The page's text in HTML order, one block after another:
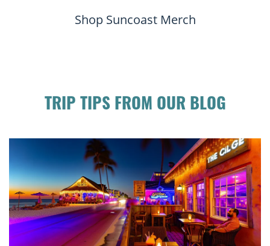
Shop Suncoast Merch
TRIP TIPS FROM OUR BLOG